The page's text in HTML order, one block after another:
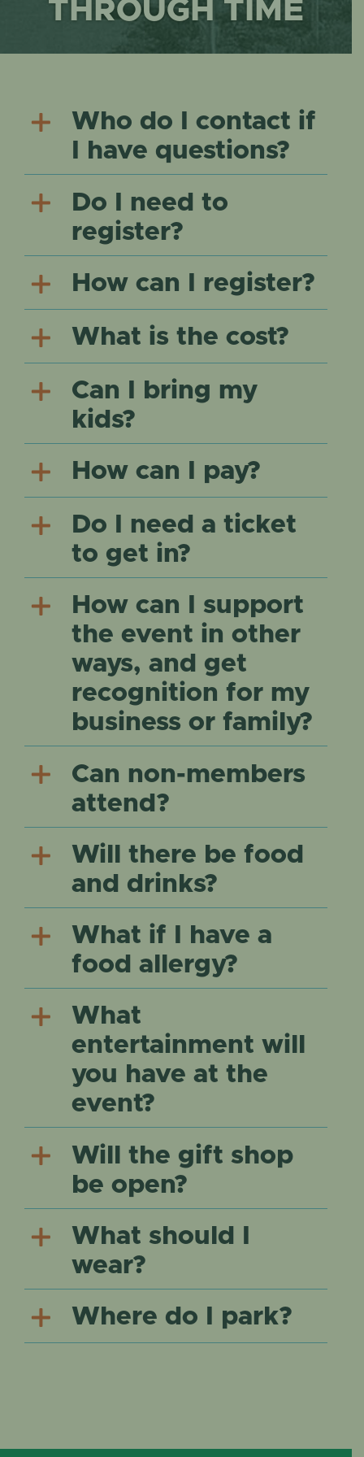
THROUGH TIME
Who do I contact if
I have questions?
Do I need to
register?
How can I register?
What is the cost?
Can I bring my
kids?
How can I pay?
Do I need a ticket
to get in?
How can I support
the event in other
ways, and get
recognition for my
business or family?
Can non-members
attend?
Will there be food
and drinks?
What if I have a
food allergy?
What
entertainment will
you have at the
event?
Will the gift shop
be open?
What should I
wear?
Where do I park?